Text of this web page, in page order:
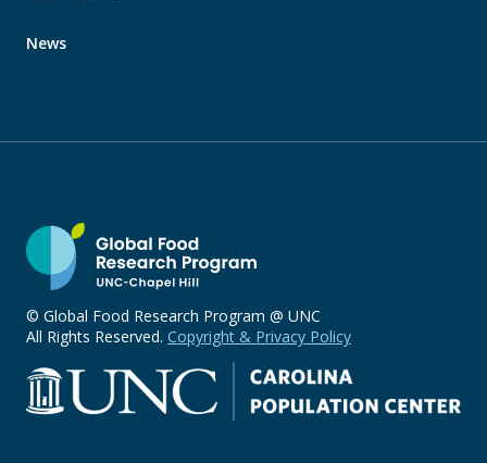
News
© Global Food Research Program @ UNC
All Rights Reserved. Copyright & Privacy Policy